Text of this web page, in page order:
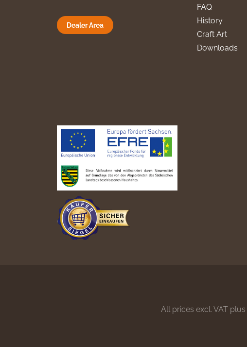
Dealer Area
FAQ
History
Craft Art
Downloads
All prices excl. VAT plus